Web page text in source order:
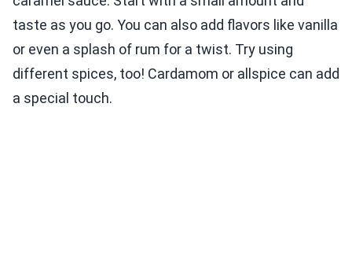
taste as you go. You can also add flavors like vanilla
or even a splash of rum for a twist. Try using
different spices, too! Cardamom or allspice can add
a special touch.